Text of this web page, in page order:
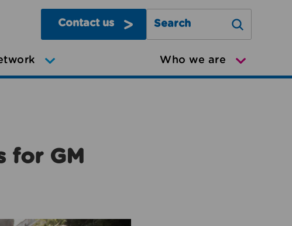
Contact us
Search Greater Manchester
Who we are
for GM